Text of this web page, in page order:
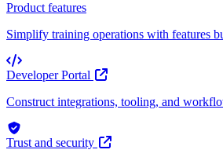
Product features
Simplify training operations with features
Developer Portal
Construct integrations, tooling, and
Trust and security